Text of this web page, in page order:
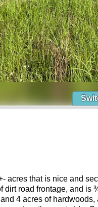
acres that is nice and
dirt road frontage, and is
4 acres of